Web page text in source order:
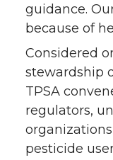
guidance.
because of
Considered
stewardship
TPSA
regulators,
pesticide